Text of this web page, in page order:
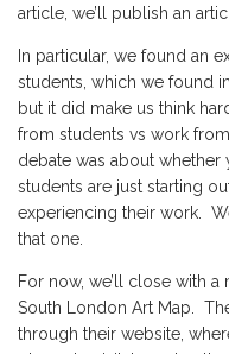
article, we’ll publish an
In particular, we found an
students, which we found
but it did make us think
from students vs work
debate was about
students are just starting
experiencing their work.
that one.
For now, we’ll close with
South London Art Map .
through their website,